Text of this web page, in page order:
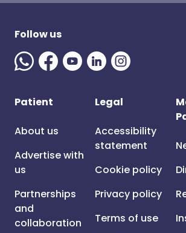
Follow us
Patient
About us
Advertise with
us
Partnerships
and
collaboration
Legal
Accessibility
statement
Cookie policy
Privacy policy
Terms of use